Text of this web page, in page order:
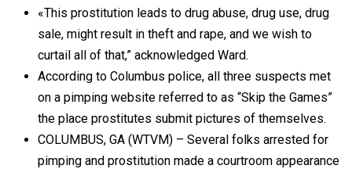
«This prostitution leads to drug abuse, drug use, drug
sale, might result in theft and rape, and we wish to
curtail all of that,” acknowledged Ward.
According to Columbus police, all three suspects met
on a pimping website referred to as “Skip the Games”
the place prostitutes submit pictures of themselves.
COLUMBUS, GA (WTVM) – Several folks arrested for
pimping and prostitution made a courtroom appearance